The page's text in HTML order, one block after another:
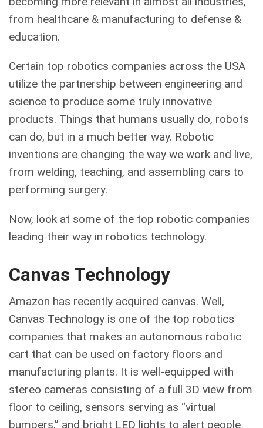
from healthcare & manufacturing to defense &
education.
Certain top robotics companies across the USA
utilize the partnership between engineering and
science to produce some truly innovative
products. Things that humans usually do, robots
can do, but in a much better way. Robotic
inventions are changing the way we work and live,
from welding, teaching, and assembling cars to
performing surgery.
Now, look at some of the top robotic companies
leading their way in robotics technology.
Canvas Technology
Amazon has recently acquired canvas. Well,
Canvas Technology is one of the top robotics
companies that makes an autonomous robotic
cart that can be used on factory floors and
manufacturing plants. It is well-equipped with
stereo cameras consisting of a full 3D view from
floor to ceiling, sensors serving as “virtual
bumpers,” and bright LED lights to alert people